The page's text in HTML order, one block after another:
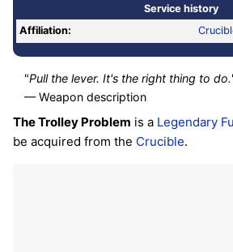
Service history
Affiliation:
"Pull the lever. It's the right thing to do.
— Weapon description
The Trolley Problem is a Legendary
be acquired from the Crucible.